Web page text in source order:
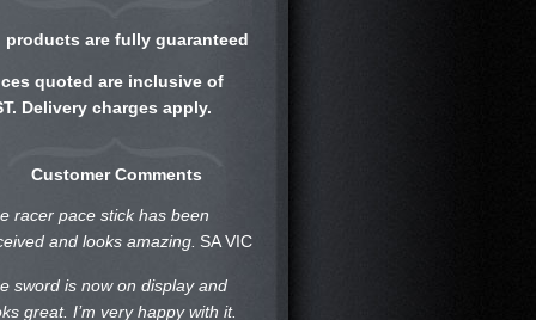
products are fully guaranteed
quoted are inclusive of
Delivery charges apply.
Customer Comments
racer pace stick has been
and looks amazing. SA VIC
sword is now on display and
great. I’m very happy with it.